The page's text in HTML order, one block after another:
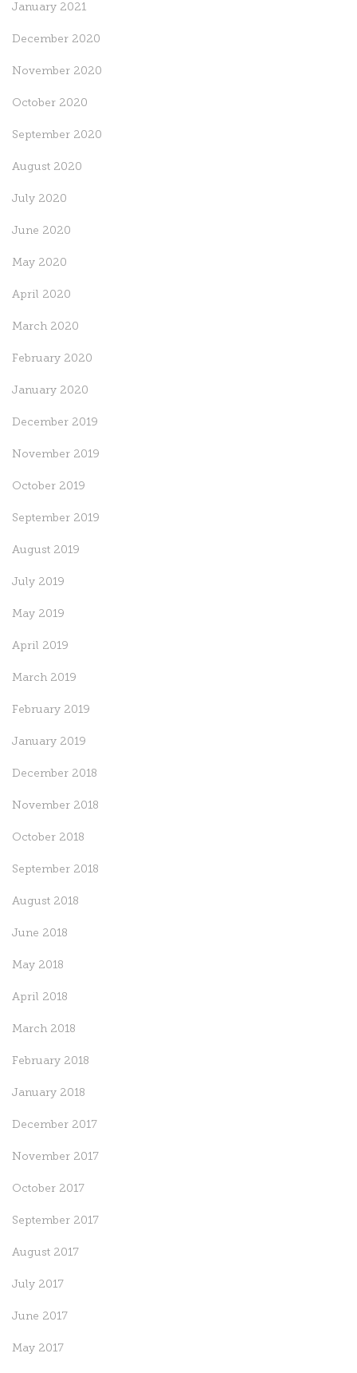
January 2021
December 2020
November 2020
October 2020
September 2020
August 2020
July 2020
June 2020
May 2020
April 2020
March 2020
February 2020
January 2020
December 2019
November 2019
October 2019
September 2019
August 2019
July 2019
May 2019
April 2019
March 2019
February 2019
January 2019
December 2018
November 2018
October 2018
September 2018
August 2018
June 2018
May 2018
April 2018
March 2018
February 2018
January 2018
December 2017
November 2017
October 2017
September 2017
August 2017
July 2017
June 2017
May 2017